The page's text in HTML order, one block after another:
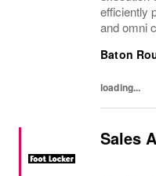
efficiently
and omni
unloading
Baton
loading...
Sales